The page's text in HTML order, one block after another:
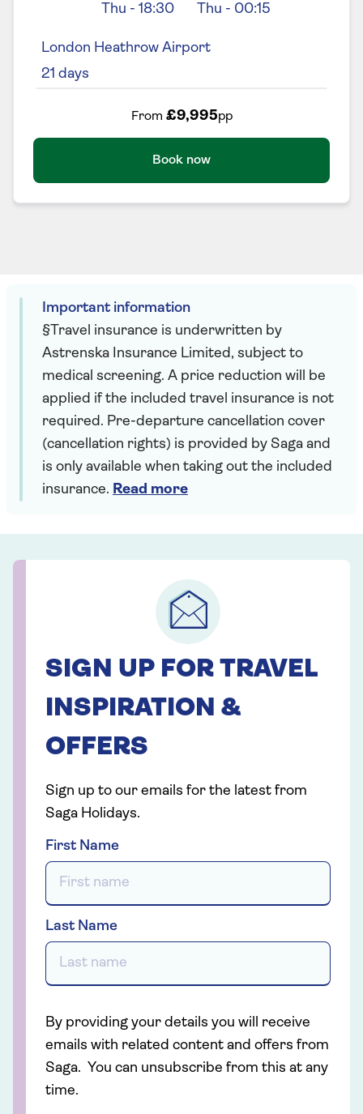
Thu - 18:30 Thu - 00:15
London Heathrow Airport
21 days
From £9,995pp
Book now
Important information
§Travel insurance is underwritten by
Astrenska Insurance Limited, subject to
medical screening. A price reduction will be
applied if the included travel insurance is not
required. Pre-departure cancellation cover
(cancellation rights) is provided by Saga and
is only available when taking out the included
insurance. Read more
SIGN UP FOR TRAVEL
INSPIRATION &
OFFERS
Sign up to our emails for the latest from
Saga Holidays.
First Name
Last Name
By providing your details you will receive
emails with related content and offers from
Saga. You can unsubscribe from this at any
time.